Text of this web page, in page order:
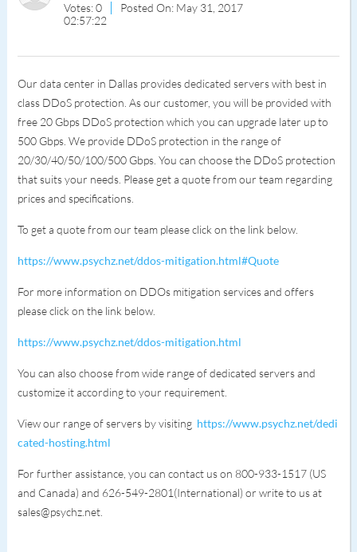
Votes: 0
Posted On: May 31, 2017
02:57:22
Our data center in Dallas provides dedicated servers with best in
class DDoS protection. As our customer, you will be provided with
free 20 Gbps DDoS protection which you can upgrade later up to
500 Gbps. We provide DDoS protection in the range of
20/30/40/50/100/500 Gbps. You can choose the DDoS protection
that suits your needs. Please get a quote from our team regarding
prices and specifications.
To get a quote from our team please click on the link below.
https://www.psychz.net/ddos-mitigation.html#Quote
For more information on DDOs mitigation services and offers
please click on the link below.
https://www.psychz.net/ddos-mitigation.html
You can also choose from wide range of dedicated servers and
customize it according to your requirement.
View our range of servers by visiting https://www.psychz.net/dedi
cated-hosting.html
For further assistance, you can contact us on 800-933-1517 (US
and Canada) and 626-549-2801(International) or write to us at
sales@psychz.net.